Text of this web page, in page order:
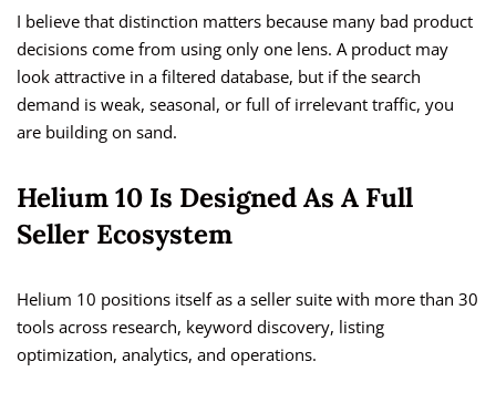
I believe that distinction matters because many bad product
decisions come from using only one lens. A product may
look attractive in a filtered database, but if the search
demand is weak, seasonal, or full of irrelevant traffic, you
are building on sand.
Helium 10 Is Designed As A Full
Seller Ecosystem
Helium 10 positions itself as a seller suite with more than 30
tools across research, keyword discovery, listing
optimization, analytics, and operations.